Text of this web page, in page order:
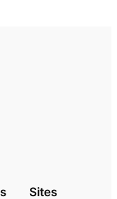
Sites